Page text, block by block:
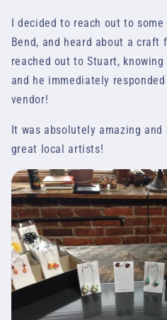
I decided to reach out to
Bend, and heard about a craft
reached out to Stuart,
and he immediately
vendor!
It was absolutely amazing
great local artists!